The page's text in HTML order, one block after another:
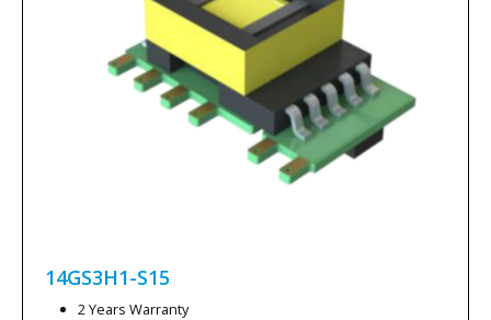
14GS3H1-S15
2 Years Warranty